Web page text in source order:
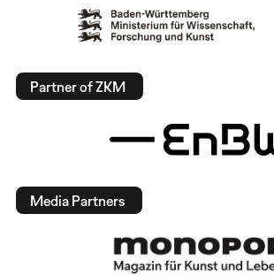
Partner of ZKM
Media Partners